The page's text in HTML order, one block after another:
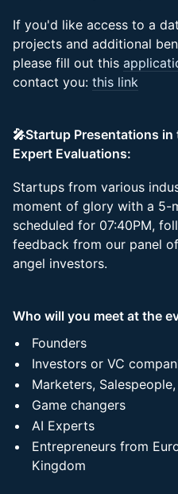
If you'd like access to a
projects and additional
please fill out this
contact you: this link
🎤Startup Presentations
Expert Evaluations:
Startups from various
moment of glory with a 5-
scheduled for 07:40PM,
feedback from our panel
angel investors.
Who will you meet at the
Founders
Investors or VC
Marketers,
Game changers
AI Experts
Entrepreneurs from
Kingdom